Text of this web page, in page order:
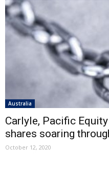
Australia
Carlyle, Pacific
shares soaring
October 12, 2020